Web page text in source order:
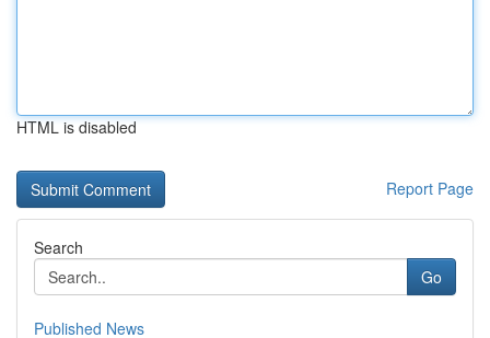
HTML is disabled
Report Page
Search
Go
Published News